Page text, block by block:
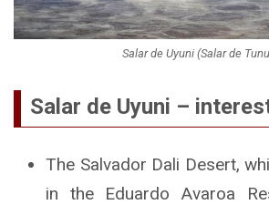
Salar de Uyuni (Salar de
Salar de Uyuni –
The Salvador Dali Desert,
in the Eduardo Avaroa